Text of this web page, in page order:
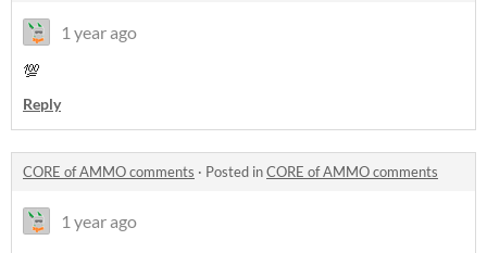
1 year ago
💯
Reply
CORE of AMMO comments · Posted inCORE of AMMO comments
1 year ago